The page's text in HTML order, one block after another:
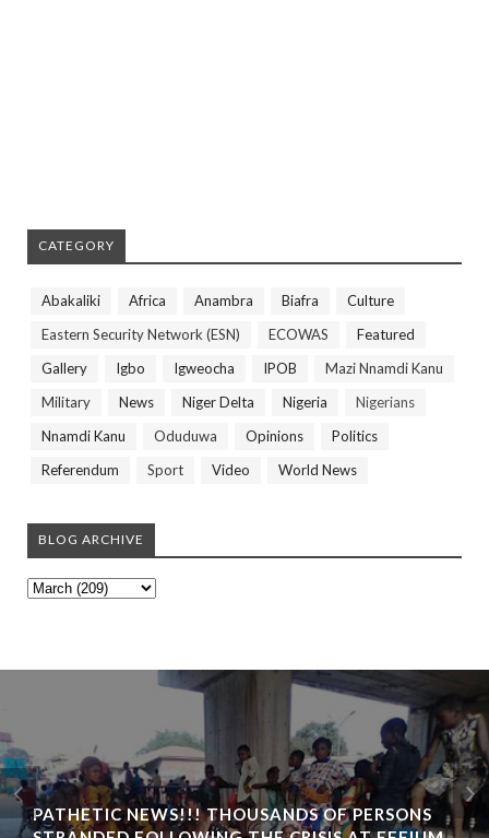
CATEGORY
Abakaliki Africa Anambra Biafra
Culture
Eastern Security Network (ESN)
ECOWAS
Featured
Gallery
Igbo Igweocha IPOB
Mazi Nnamdi Kanu
Military
News Niger Delta Nigeria
Nigerians
Nnamdi Kanu
Oduduwa Opinions
Politics
Referendum
Sport Video World News
BLOG ARCHIVE
PATHETIC NEWS!!! THOUSANDS OF PERSONS